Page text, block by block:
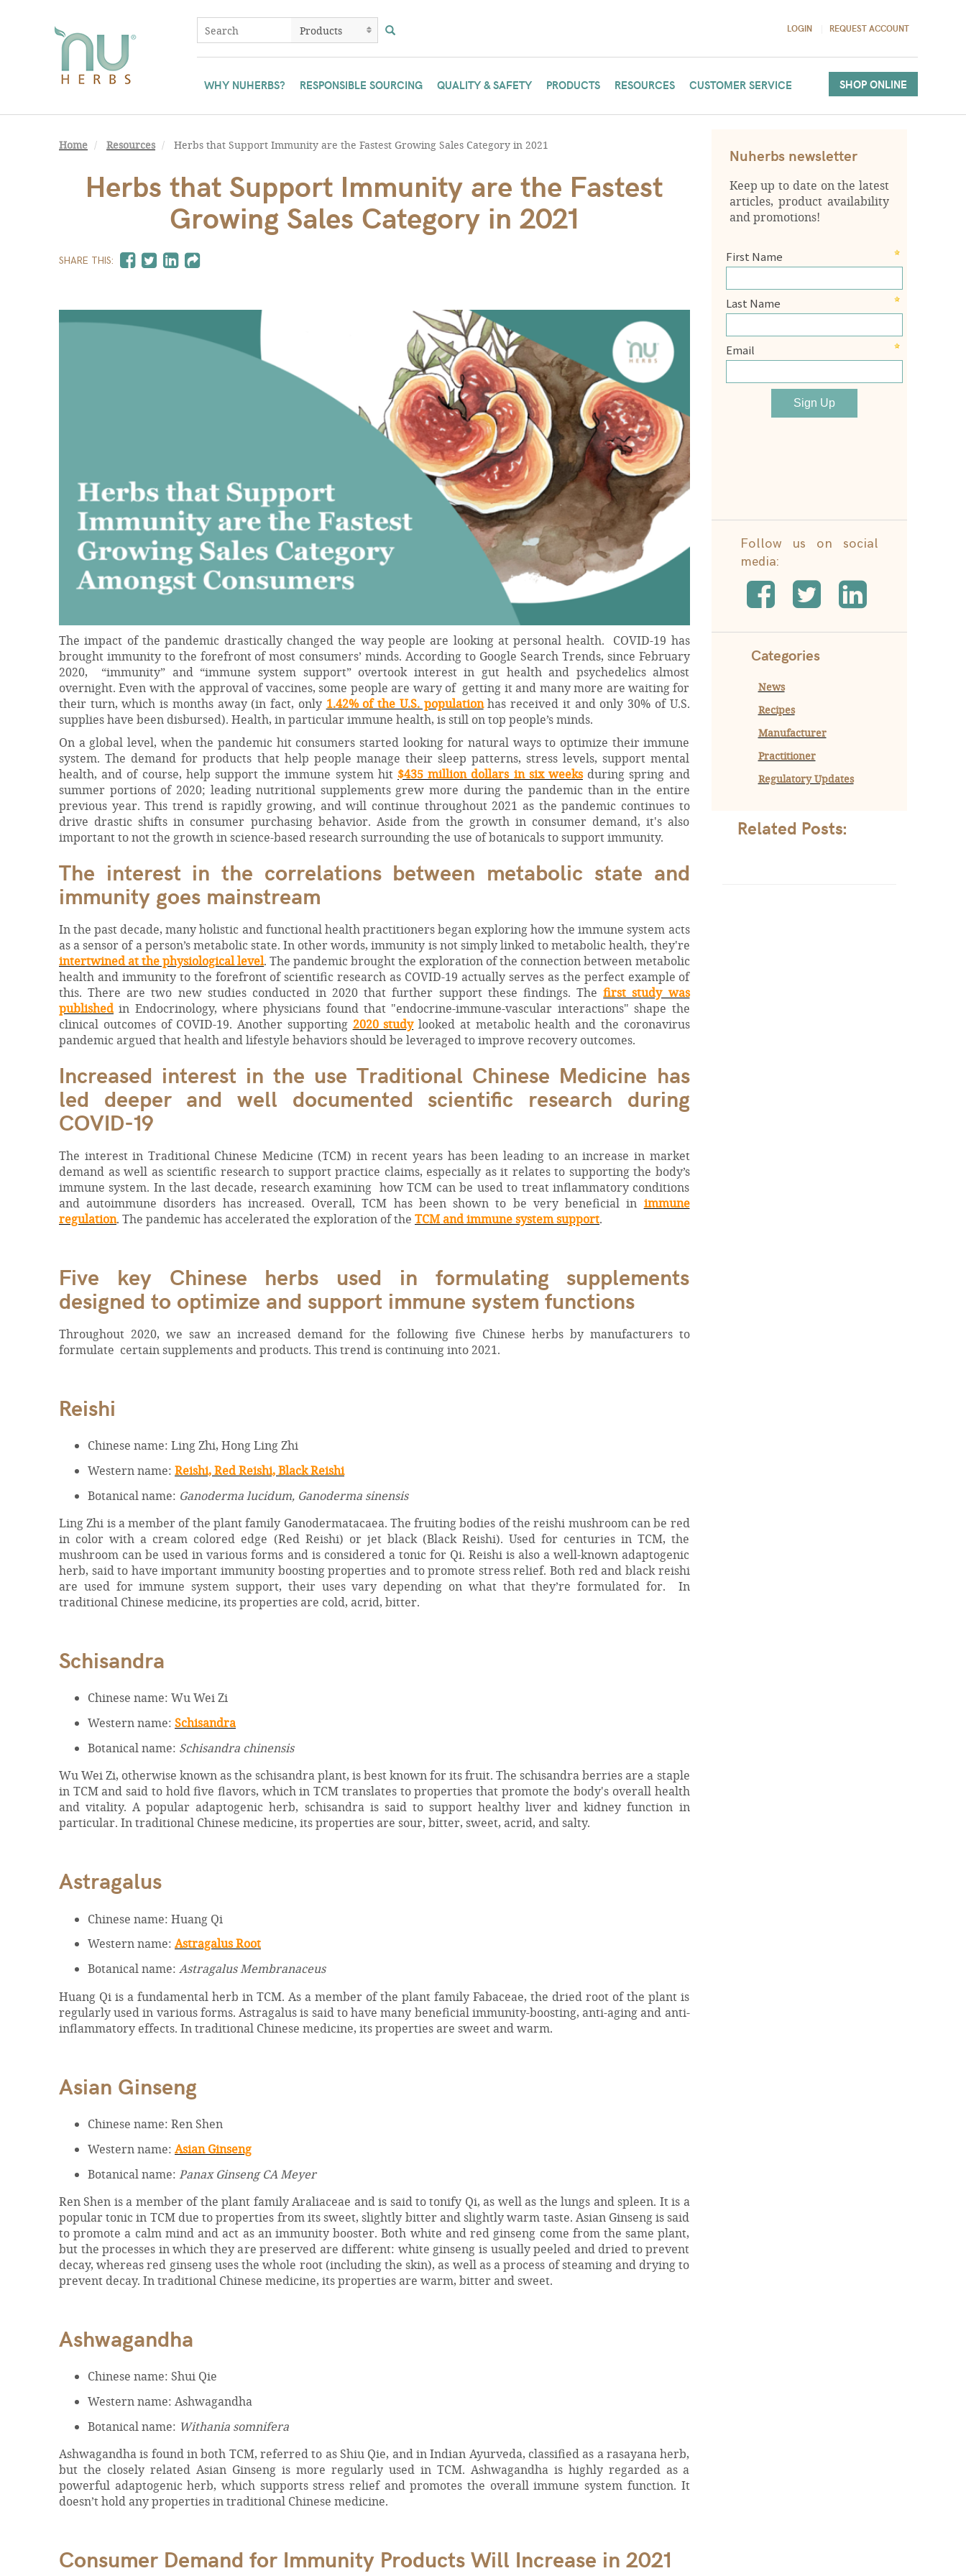
LOGIN REQUEST ACCOUNT
WHY NUHERBS? RESPONSIBLE SOURCING QUALITY & SAFETY PRODUCTS RESOURCES CUSTOMER SERVICE SHOP ONLINE
Home Resources Herbs that Support Immunity are the Fastest Growing Sales Category in 2021
Herbs that Support Immunity are the Fastest
Growing Sales Category in 2021
SHARE THIS:
The impact of the pandemic drastically changed the way people are looking at personal health. COVID-19 has
brought immunity to the forefront of most consumers’ minds. According to Google Search Trends, since February
2020, “immunity” and “immune system support” overtook interest in gut health and psychedelics almost
overnight. Even with the approval of vaccines, some people are wary of getting it and many more are waiting for
their turn, which is months away (in fact, only 1.42% of the U.S. populationhas received it and only 30% of U.S.
supplies have been disbursed). Health, in particular immune health, is still on top people’s minds.
On a global level, when the pandemic hit consumers started looking for natural ways to optimize their immune
system. The demand for products that help people manage their sleep patterns, stress levels, support mental
health, and of course, help support the immune system hit $435 million dollars in six weeksduring spring and
summer portions of 2020; leading nutritional supplements grew more during the pandemic than in the entire
previous year. This trend is rapidly growing, and will continue throughout 2021 as the pandemic continues to
drive drastic shifts in consumer purchasing behavior. Aside from the growth in consumer demand, it's also
important to not the growth in science-based research surrounding the use of botanicals to support immunity.
The interest in the correlations between metabolic state and
immunity goes mainstream
In the past decade, many holistic and functional health practitioners began exploring how the immune system acts
as a sensor of a person’s metabolic state. In other words, immunity is not simply linked to metabolic health, they're
intertwined at the physiological level. The pandemic brought the exploration of the connection between metabolic
health and immunity to the forefront of scientific research as COVID-19 actually serves as the perfect example of
this. There are two new studies conducted in 2020 that further support these findings. Thefirst study was
publishedin Endocrinology, where physicians found that "endocrine-immune-vascular interactions" shape the
clinical outcomes of COVID-19. Another supporting 2020 studylooked at metabolic health and the coronavirus
pandemic argued that health and lifestyle behaviors should be leveraged to improve recovery outcomes.
Increased interest in the use Traditional Chinese Medicine has
led deeper and well documented scientific research during
COVID-19
The interest in Traditional Chinese Medicine (TCM) in recent years has been leading to an increase in market
demand as well as scientific research to support practice claims, especially as it relates to supporting the body’s
immune system. In the last decade, research examining how TCM can be used to treat inflammatory conditions
and autoimmune disorders has increased. Overall, TCM has been shown to be very beneficial in immune
regulation. The pandemic has accelerated the exploration of the TCM and immune system support.
Five key Chinese herbs used in formulating supplements
designed to optimize and support immune system functions
Throughout 2020, we saw an increased demand for the following five Chinese herbs by manufacturers to
formulate certain supplements and products. This trend is continuing into 2021.
Reishi
Chinese name: Ling Zhi, Hong Ling Zhi
Western name: Reishi, Red Reishi, Black Reishi
Botanical name: Ganoderma lucidum, Ganoderma sinensis
Ling Zhi is a member of the plant family Ganodermatacaea. The fruiting bodies of the reishi mushroom can be red
in color with a cream colored edge (Red Reishi) or jet black (Black Reishi). Used for centuries in TCM, the
mushroom can be used in various forms and is considered a tonic for Qi. Reishi is also a well-known adaptogenic
herb, said to have important immunity boosting properties and to promote stress relief. Both red and black reishi
are used for immune system support, their uses vary depending on what that they’re formulated for. In
traditional Chinese medicine, its properties are cold, acrid, bitter.
Schisandra
Chinese name: Wu Wei Zi
Western name: Schisandra
Botanical name: Schisandra chinensis
Wu Wei Zi, otherwise known as the schisandra plant, is best known for its fruit. The schisandra berries are a staple
in TCM and said to hold five flavors, which in TCM translates to properties that promote the body's overall health
and vitality. A popular adaptogenic herb, schisandra is said to support healthy liver and kidney function in
particular. In traditional Chinese medicine, its properties are sour, bitter, sweet, acrid, and salty.
Astragalus
Chinese name: Huang Qi
Western name: Astragalus Root
Botanical name: Astragalus Membranaceus
Huang Qi is a fundamental herb in TCM. As a member of the plant family Fabaceae, the dried root of the plant is
regularly used in various forms. Astragalus is said to have many beneficial immunity-boosting, anti-aging and anti-
inflammatory effects. In traditional Chinese medicine, its properties are sweet and warm.
Asian Ginseng
Chinese name: Ren Shen
Western name: Asian Ginseng
Botanical name: Panax Ginseng CA Meyer
Ren Shen is a member of the plant family Araliaceae and is said to tonify Qi, as well as the lungs and spleen. It is a
popular tonic in TCM due to properties from its sweet, slightly bitter and slightly warm taste. Asian Ginseng is said
to promote a calm mind and act as an immunity booster. Both white and red ginseng come from the same plant,
but the processes in which they are preserved are different: white ginseng is usually peeled and dried to prevent
decay, whereas red ginseng uses the whole root (including the skin), as well as a process of steaming and drying to
prevent decay. In traditional Chinese medicine, its properties are warm, bitter and sweet.
Ashwagandha
Chinese name: Shui Qie
Western name: Ashwagandha
Botanical name: Withania somnifera
Ashwagandha is found in both TCM, referred to as Shiu Qie, and in Indian Ayurveda, classified as a rasayana herb,
but the closely related Asian Ginseng is more regularly used in TCM. Ashwagandha is highly regarded as a
powerful adaptogenic herb, which supports stress relief and promotes the overall immune system function. It
doesn’t hold any properties in traditional Chinese medicine.
Consumer Demand for Immunity Products Will Increase in 2021
Nuherbs newsletter
Keep up to date on the latest
articles, product availability
and promotions!
Follow us on social
media:
Categories
News
Recipes
Manufacturer
Practitioner
Regulatory Updates
Related Posts: